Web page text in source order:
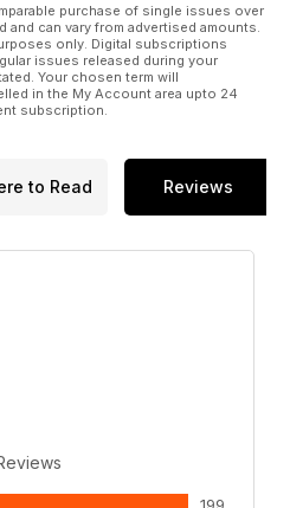
purchase of single issues over
can vary from advertised amounts.
only. Digital subscriptions
issues released during your
Your chosen term will
in the My Account area upto 24
subscription.
to Read Reviews